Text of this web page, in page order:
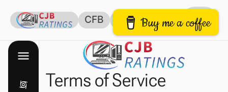
CFB MCBB NFL
▼
Buy me a coffee
menu
cyclone
Terms of Service